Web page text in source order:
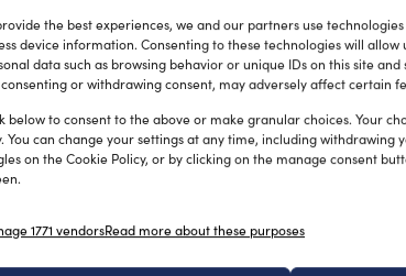
the best experiences, we and our partners use
device information. Consenting to these technologies will allow
data such as browsing behavior or unique IDs on this site
consenting or withdrawing consent, may adversely affect certain
below to consent to the above or make granular choices. Your
You can change your settings at any time, including withdrawing
on the Cookie Policy, or by clicking on the manage consent
1771 vendorsRead more about these purposes